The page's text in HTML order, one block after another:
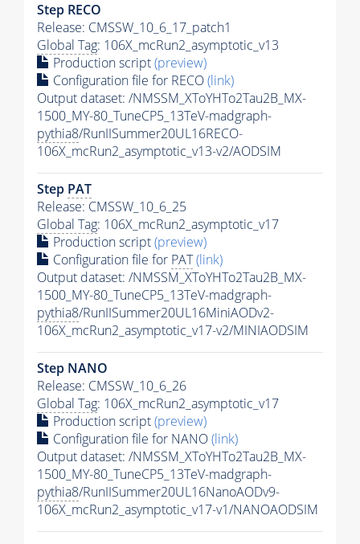
Step RECO
Release: CMSSW_10_6_17_patch1
Global Tag: 106X_mcRun2_asymptotic_v13
Production script(preview)
Configuration file for RECO(link)
Output dataset: /NMSSM_XToYHTo2Tau2B_MX-
1500_MY-80_TuneCP5_13TeV-madgraph-
pythia8/RunIISummer20UL16RECO-
106X_mcRun2_asymptotic_v13-v2/AODSIM
Step PAT
Release: CMSSW_10_6_25
Global Tag: 106X_mcRun2_asymptotic_v17
Production script(preview)
Configuration file for PAT(link)
Output dataset: /NMSSM_XToYHTo2Tau2B_MX-
1500_MY-80_TuneCP5_13TeV-madgraph-
pythia8/RunIISummer20UL16MiniAODv2-
106X_mcRun2_asymptotic_v17-v2/MINIAODSIM
Step NANO
Release: CMSSW_10_6_26
Global Tag: 106X_mcRun2_asymptotic_v17
Production script(preview)
Configuration file for NANO(link)
Output dataset: /NMSSM_XToYHTo2Tau2B_MX-
1500_MY-80_TuneCP5_13TeV-madgraph-
pythia8/RunIISummer20UL16NanoAODv9-
106X_mcRun2_asymptotic_v17-v1/NANOAODSIM